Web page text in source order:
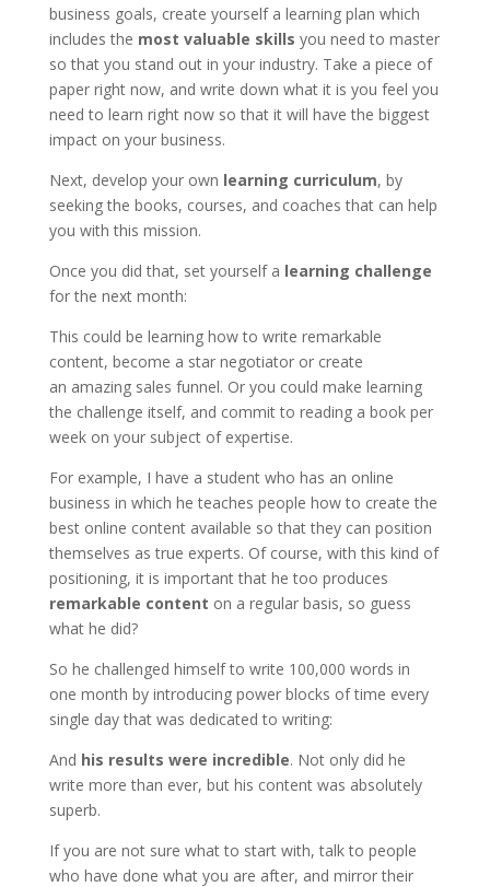
business goals, create yourself a learning plan which
includes the most valuable skills you need to master
so that you stand out in your industry. Take a piece of
paper right now, and write down what it is you feel you
need to learn right now so that it will have the biggest
impact on your business.
Next, develop your own learning curriculum, by
seeking the books, courses, and coaches that can help
you with this mission.
Once you did that, set yourself a learning challenge
for the next month:
This could be learning how to write remarkable
content, become a star negotiator or create
an amazing sales funnel. Or you could make learning
the challenge itself, and commit to reading a book per
week on your subject of expertise.
For example, I have a student who has an online
business in which he teaches people how to create the
best online content available so that they can position
themselves as true experts. Of course, with this kind of
positioning, it is important that he too produces
remarkable content on a regular basis, so guess
what he did?
So he challenged himself to write 100,000 words in
one month by introducing power blocks of time every
single day that was dedicated to writing:
And his results were incredible. Not only did he
write more than ever, but his content was absolutely
superb.
If you are not sure what to start with, talk to people
who have done what you are after, and mirror their